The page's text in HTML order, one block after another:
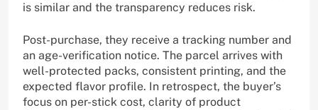
is similar and the transparency reduces risk.
Post-purchase, they receive a tracking number and
an age-verification notice. The parcel arrives with
well-protected packs, consistent printing, and the
expected flavor profile. In retrospect, the buyer’s
focus on per-stick cost, clarity of product